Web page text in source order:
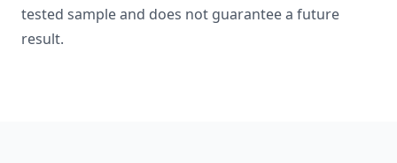
tested sample and does not guarantee a future
result.